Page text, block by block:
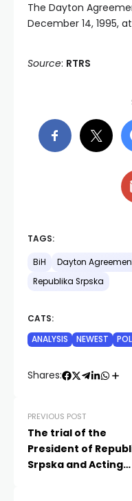
The Dayton
December 14, 1995,
Source: RTRS
TAGS:
BiH Dayton
Republika Srpska
CATS:
ANALYSIS
NEWEST
Shares:
PREVIOUS POST
The trial of the
President of
Srpska and Acting